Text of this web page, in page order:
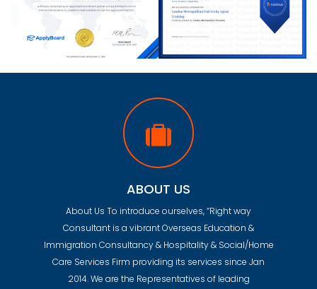
ABOUT US
About Us To introduce ourselves, “Right way
Consultant is a vibrant Overseas Education &
Immigration Consultancy & Hospitality & Social/Home
Care Services Firm providing its services since Jan
2014. We are the Representatives of leading